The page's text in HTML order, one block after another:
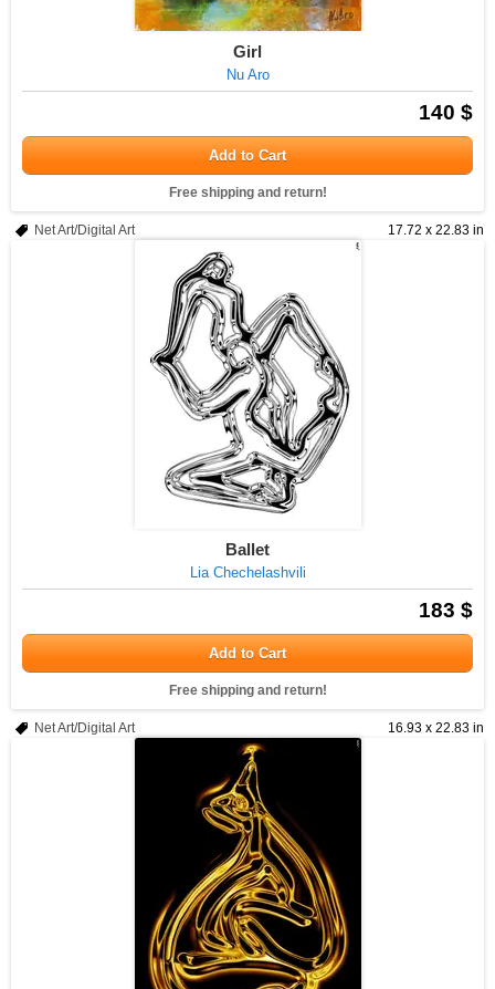
Girl
Nu Aro
140 $
Add to Cart
Free shipping and return!
17.72 x 22.83 in
Net Art/Digital Art
Ballet
Lia Chechelashvili
183 $
Add to Cart
Free shipping and return!
16.93 x 22.83 in
Net Art/Digital Art